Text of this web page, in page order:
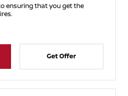
ensuring that you get the
Get Offer